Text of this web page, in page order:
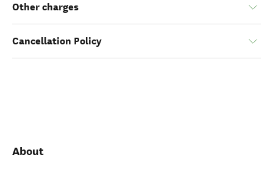
Other charges
Cancellation Policy
About